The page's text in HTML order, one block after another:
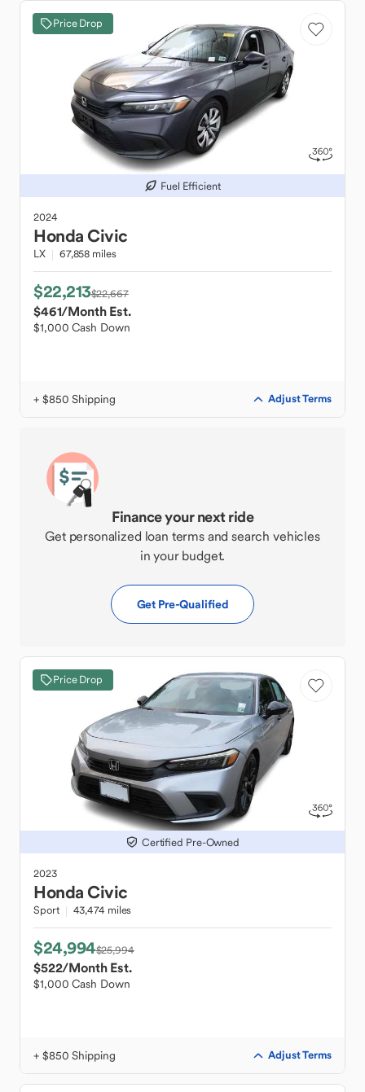
Price Drop
Fuel Efficient
2024
HondaCivic
LX 67,858 miles
$22,213$22,667
$461/Month Est.
$1,000 Cash Down
+ $850 Shipping Adjust Terms
Finance your next ride
Get personalized loan terms and search vehicles
in your budget.
Get Pre-Qualified
Price Drop
Certified Pre-Owned
2023
HondaCivic
Sport 43,474 miles
$24,994$25,994
$522/Month Est.
$1,000 Cash Down
+ $850 Shipping Adjust Terms